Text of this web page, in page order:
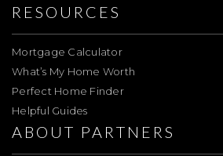
RESOURCES
Mortgage Calculator
What’s My Home Worth
Perfect Home Finder
Helpful Guides
ABOUT PARTNERS